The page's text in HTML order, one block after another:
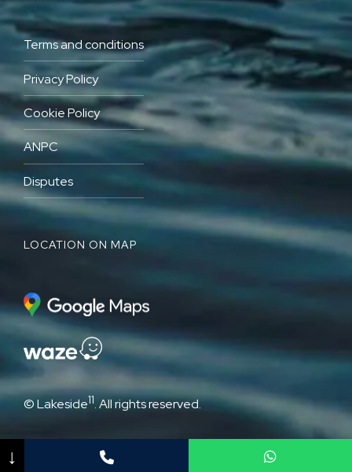
Terms and conditions
Privacy Policy
Cookie Policy
ANPC
Disputes
LOCATION ON MAP
© Lakeside11. All rights reserved.
↓